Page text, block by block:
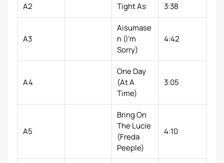
A2 Tight As 3:38
A3
Aisumase
n (I'm
Sorry)
4:42
A4
One Day
(At A
Time)
3:05
A5
Bring On
The Lucie
(Freda
Peeple)
4:10